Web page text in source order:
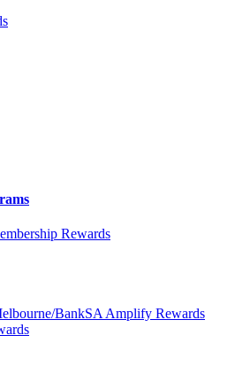
Rewards
BankSA Amplify Rewards